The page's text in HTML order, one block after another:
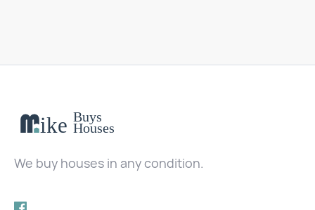
We buy houses in any condition.